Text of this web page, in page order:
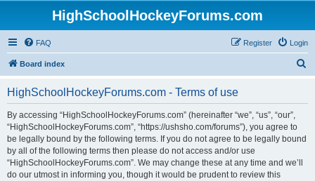
HighSchoolHockeyForums.com
FAQ Login
Register
Board index
HighSchoolHockeyForums.com - Terms of use
By accessing “HighSchoolHockeyForums.com” (hereinafter “we”, “us”, “our”,
“HighSchoolHockeyForums.com”, “https://ushsho.com/forums”), you agree to
be legally bound by the following terms. If you do not agree to be legally bound
by all of the following terms then please do not access and/or use
“HighSchoolHockeyForums.com”. We may change these at any time and we’ll
do our utmost in informing you, though it would be prudent to review this